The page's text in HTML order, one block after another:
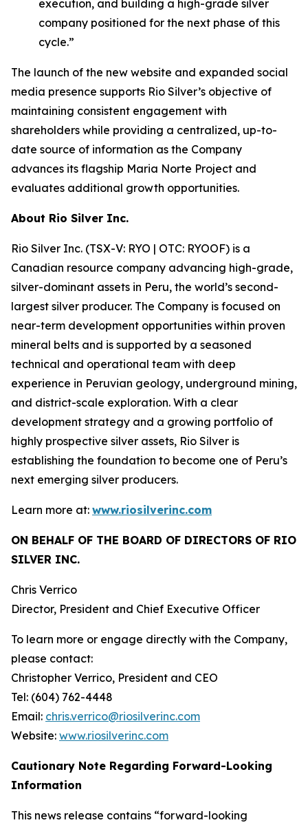
execution, and building a high-grade silver
company positioned for the next phase of this
cycle.”
The launch of the new website and expanded social
media presence supports Rio Silver’s objective of
maintaining consistent engagement with
shareholders while providing a centralized, up-to-
date source of information as the Company
advances its flagship Maria Norte Project and
evaluates additional growth opportunities.
About Rio Silver Inc.
Rio Silver Inc. (TSX-V: RYO | OTC: RYOOF) is a
Canadian resource company advancing high-grade,
silver-dominant assets in Peru, the world’s second-
largest silver producer. The Company is focused on
near-term development opportunities within proven
mineral belts and is supported by a seasoned
technical and operational team with deep
experience in Peruvian geology, underground mining,
and district-scale exploration. With a clear
development strategy and a growing portfolio of
highly prospective silver assets, Rio Silver is
establishing the foundation to become one of Peru’s
next emerging silver producers.
Learn more at: www.riosilverinc.com
ON BEHALF OF THE BOARD OF DIRECTORS OF RIO
SILVER INC.
Chris Verrico
Director, President and Chief Executive Officer
To learn more or engage directly with the Company,
please contact:
Christopher Verrico, President and CEO
Tel: (604) 762-4448
Email: chris.verrico@riosilverinc.com
Website: www.riosilverinc.com
Cautionary Note Regarding Forward-Looking
Information
This news release contains “forward-looking